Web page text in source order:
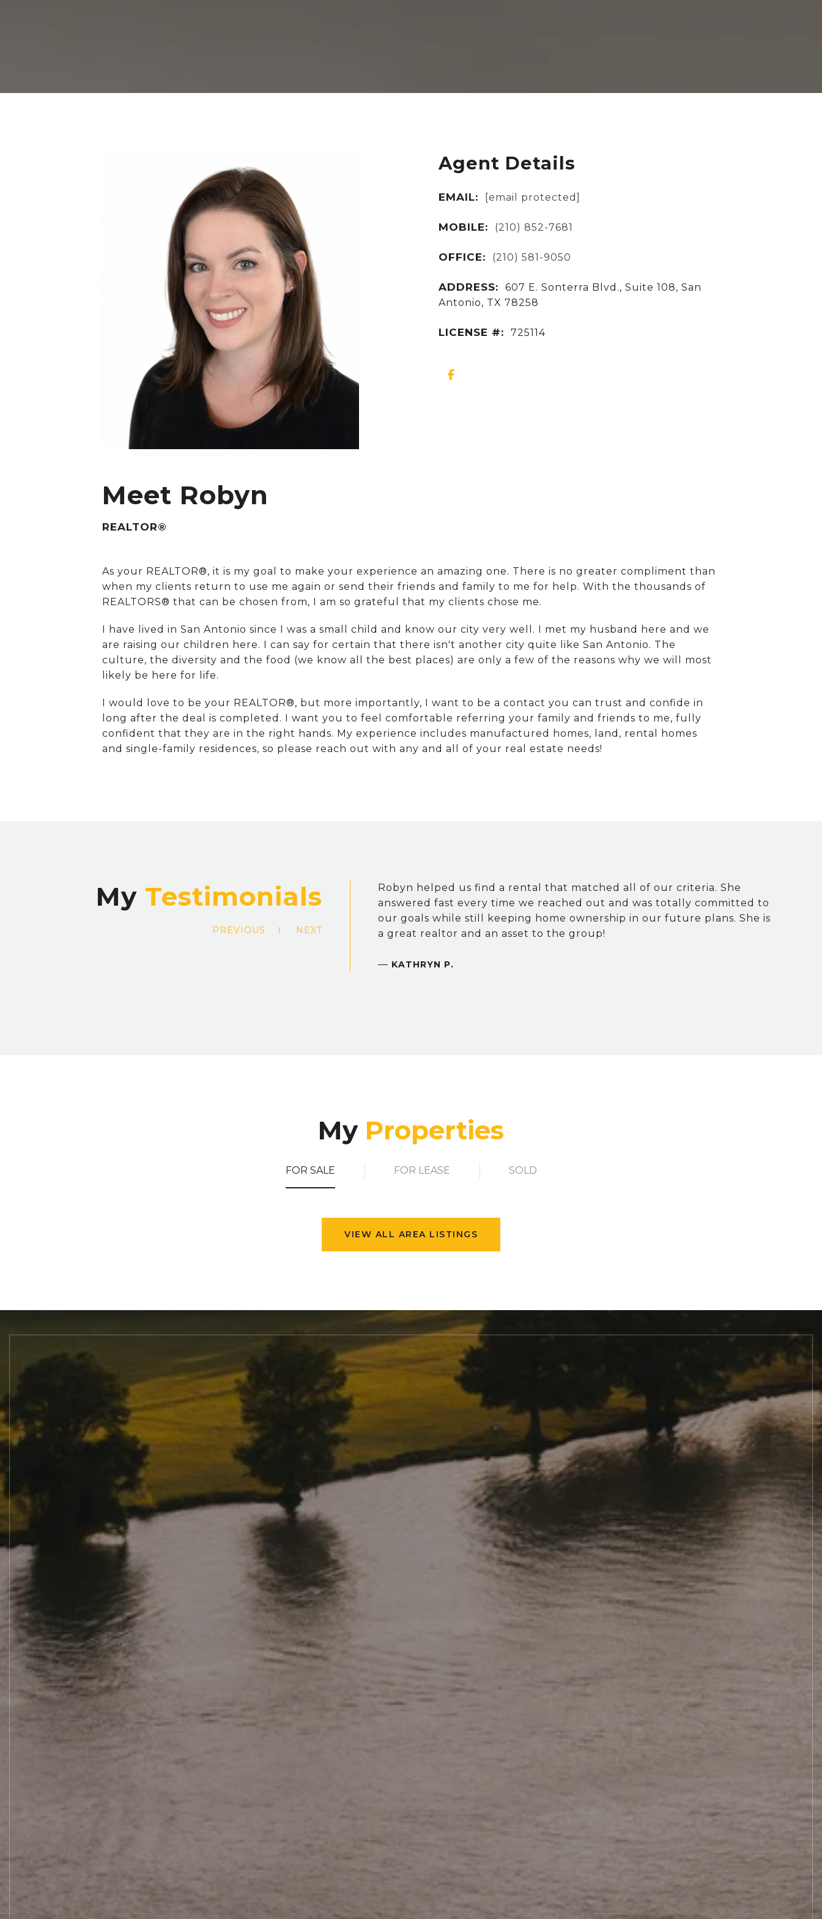
Agent Details
EMAIL: [email protected]
MOBILE: (210) 852-7681
OFFICE: (210) 581-9050
ADDRESS:
607 E. Sonterra Blvd., Suite 108, San
Antonio, TX 78258
LICENSE #: 725114
Meet Robyn
REALTOR®
As your REALTOR®, it is my goal to make your experience an amazing one. There is no greater compliment than
when my clients return to use me again or send their friends and family to me for help. With the thousands of
REALTORS® that can be chosen from, I am so grateful that my clients chose me.
I have lived in San Antonio since I was a small child and know our city very well. I met my husband here and we
are raising our children here. I can say for certain that there isn't another city quite like San Antonio. The
culture, the diversity and the food (we know all the best places) are only a few of the reasons why we will most
likely be here for life.
I would love to be your REALTOR®, but more importantly, I want to be a contact you can trust and confide in
long after the deal is completed. I want you to feel comfortable referring your family and friends to me, fully
confident that they are in the right hands. My experience includes manufactured homes, land, rental homes
and single-family residences, so please reach out with any and all of your real estate needs!
My
PREVIOUS NEXT
Robyn helped us find a rental that matched all of our criteria. She
answered fast every time we reached out and was totally committed to
our goals while still keeping home ownership in our future plans. She is
a great realtor and an asset to the group!
— KATHRYN P.
My
FOR SALE FOR LEASE SOLD
VIEW ALL AREA LISTINGS